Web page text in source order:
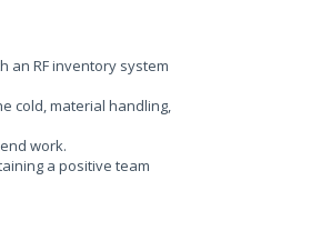
an RF inventory system
cold, material handling,
work.
a positive team